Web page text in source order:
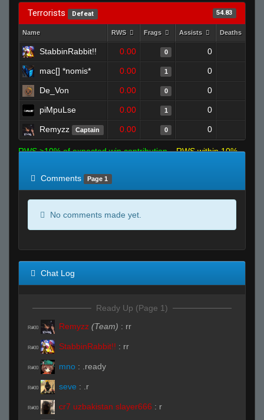
Terrorists Defeat 54.83
Name RWS Frags Assists Deaths
StabbinRabbit!! 0.00 0 0
mac[] *nomis* 0.00 1 0
De_Von 0.00 0 0
piMpuLse 0.00 1 0
Remyzz Captain 0.00 0 0
RWS >10% of expected win contribution
RWS within 10%
Comments
Page 1
No comments made yet.
Chat Log
Ready Up (Page 1)
R#00 Remyzz (Team) : rr
R#00 StabbinRabbit!! : rr
R#00 mno : .ready
R#00 seve : .r
R#00 cr7 uzbakistan slayer666 : r